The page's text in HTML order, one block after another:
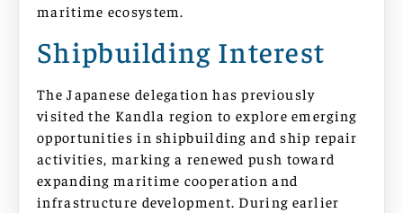
maritime ecosystem.
Shipbuilding Interest
The Japanese delegation has previously
visited the Kandla region to explore emerging
opportunities in shipbuilding and ship repair
activities, marking a renewed push toward
expanding maritime cooperation and
infrastructure development. During earlier